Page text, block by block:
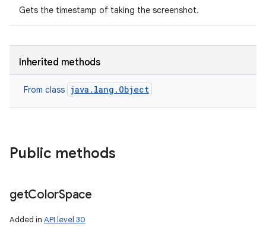
Gets the timestamp of taking the screenshot.
Inherited methods
From class java.lang.Object
Public methods
getColorSpace
Added in API level 30